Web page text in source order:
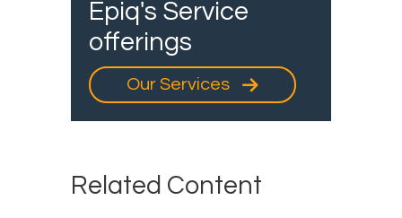
Epiq's Service
offerings
Our Services
Related Content